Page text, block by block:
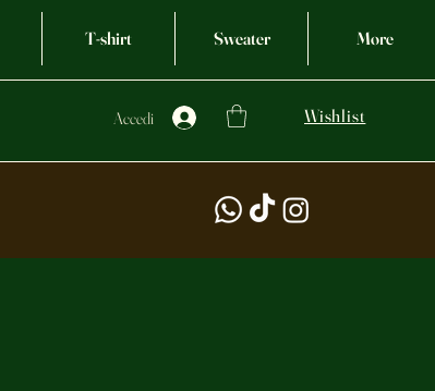
T-shirt Sweater More
Accedi Wishlist